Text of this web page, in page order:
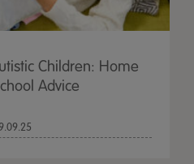
Children: Home
Advice